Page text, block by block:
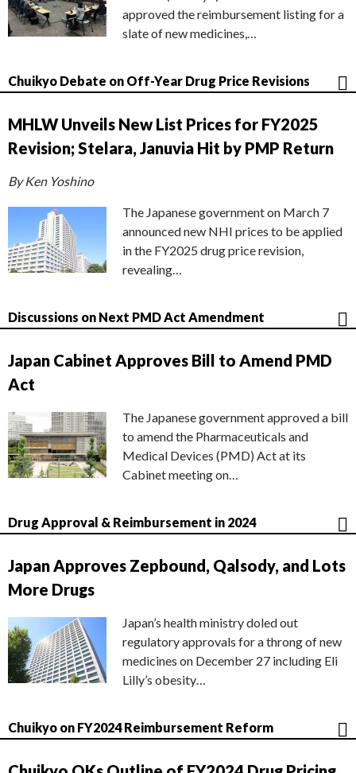
approved the reimbursement listing for a
slate of new medicines,…
Chuikyo Debate on Off-Year Drug Price Revisions
MHLW Unveils New List Prices for FY2025
Revision; Stelara, Januvia Hit by PMP Return
By Ken Yoshino
The Japanese government on March 7
announced new NHI prices to be applied
in the FY2025 drug price revision,
revealing…
Discussions on Next PMD Act Amendment
Japan Cabinet Approves Bill to Amend PMD
Act
The Japanese government approved a bill
to amend the Pharmaceuticals and
Medical Devices (PMD) Act at its
Cabinet meeting on…
Drug Approval & Reimbursement in 2024
Japan Approves Zepbound, Qalsody, and Lots
More Drugs
Japan’s health ministry doled out
regulatory approvals for a throng of new
medicines on December 27 including Eli
Lilly’s obesity…
Chuikyo on FY2024 Reimbursement Reform